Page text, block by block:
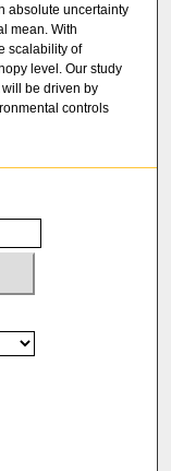
absolute uncertainty
mean. With
scalability of
level. Our study
be driven by
controls